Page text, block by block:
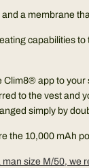
a membrane
capabilities
app to
to the vest and
simply by
the 10,000 mAh
size M/50, we